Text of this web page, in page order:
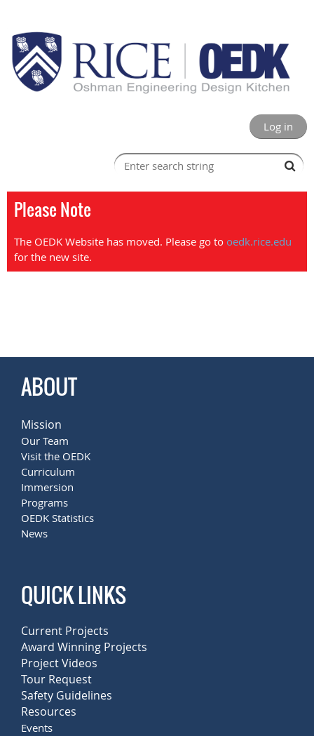
Log in
Please Note
The OEDK Website has moved. Please go to oedk.rice.edu
for the new site.
ABOUT
Mission
Our Team
Visit the OEDK
Curriculum
Immersion
Programs
OEDK Statistics
News
QUICK LINKS
Current Projects
Award Winning Projects
Project Videos
Tour Request
Safety Guidelines
Resources
Events